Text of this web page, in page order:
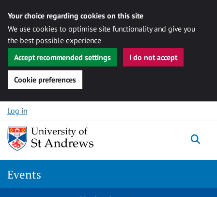
Your choice regarding cookies on this site
We use cookies to optimise site functionality and give you
the best possible experience
Accept recommended settings
I do not accept
Cookie preferences
Skip to content
Log in
Events